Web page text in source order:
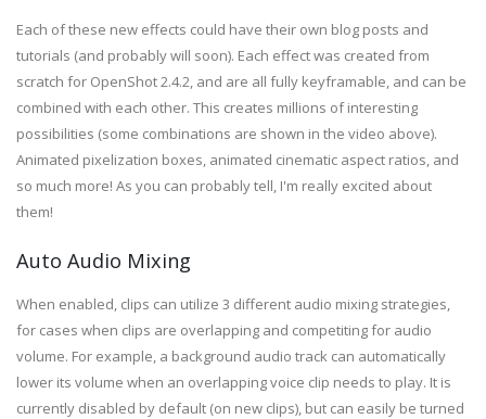
Each of these new effects could have their own blog posts and
tutorials (and probably will soon). Each effect was created from
scratch for OpenShot 2.4.2, and are all fully keyframable, and can be
combined with each other. This creates millions of interesting
possibilities (some combinations are shown in the video above).
Animated pixelization boxes, animated cinematic aspect ratios, and
so much more! As you can probably tell, I'm really excited about
them!
Auto Audio Mixing
When enabled, clips can utilize 3 different audio mixing strategies,
for cases when clips are overlapping and competiting for audio
volume. For example, a background audio track can automatically
lower its volume when an overlapping voice clip needs to play. It is
currently disabled by default (on new clips), but can easily be turned